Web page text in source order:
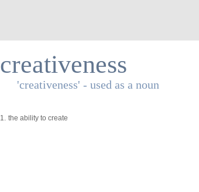
creativeness
'creativeness' - used as a noun
1. the ability to create